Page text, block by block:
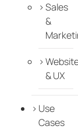
Sales
&
& UX
Use
Cases